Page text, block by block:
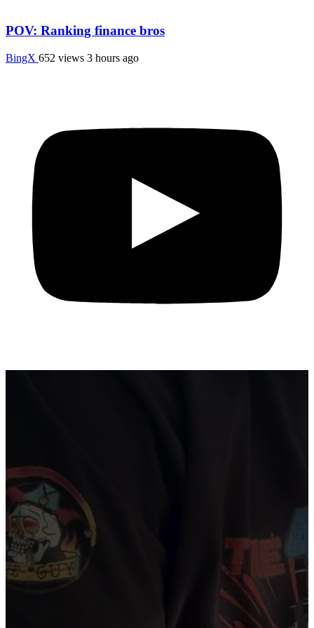
POV: Ranking finance bros
BingX 652 views 3 hours ago